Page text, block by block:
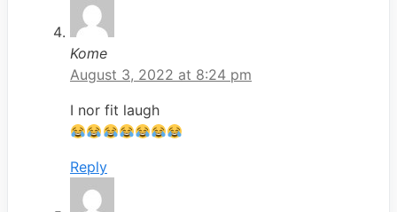
Kome
August 3, 2022 at 8:24 pm
I nor fit laugh
Reply